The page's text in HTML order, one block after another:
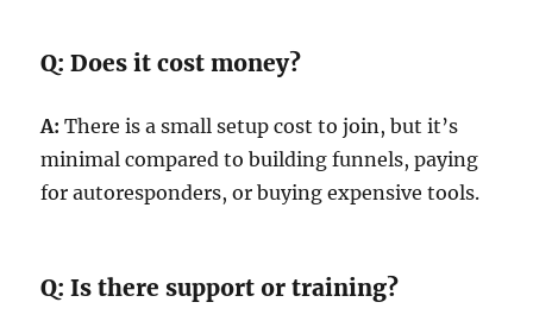
Q: Does it cost money?
A: There is a small setup cost to join, but it’s
minimal compared to building funnels, paying
for autoresponders, or buying expensive tools.
Q: Is there support or training?